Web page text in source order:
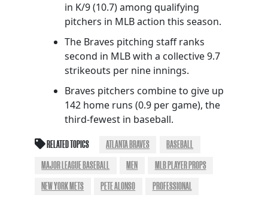
in K/9 (10.7) among qualifying
pitchers in MLB action this season.
The Braves pitching staff ranks
second in MLB with a collective 9.7
strikeouts per nine innings.
Braves pitchers combine to give up
142 home runs (0.9 per game), the
third-fewest in baseball.
RELATED TOPICS ATLANTA BRAVES
BASEBALL
MAJOR LEAGUE BASEBALL
MEN
MLB PLAYER PROPS
NEW YORK METS
PETE ALONSO PROFESSIONAL